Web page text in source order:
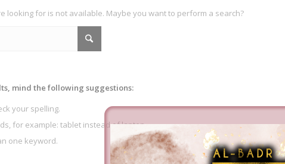
looking for is not available. Maybe you want to perform a search?
mind the following suggestions:
your spelling.
for example: tablet instead of laptop.
one keyword.